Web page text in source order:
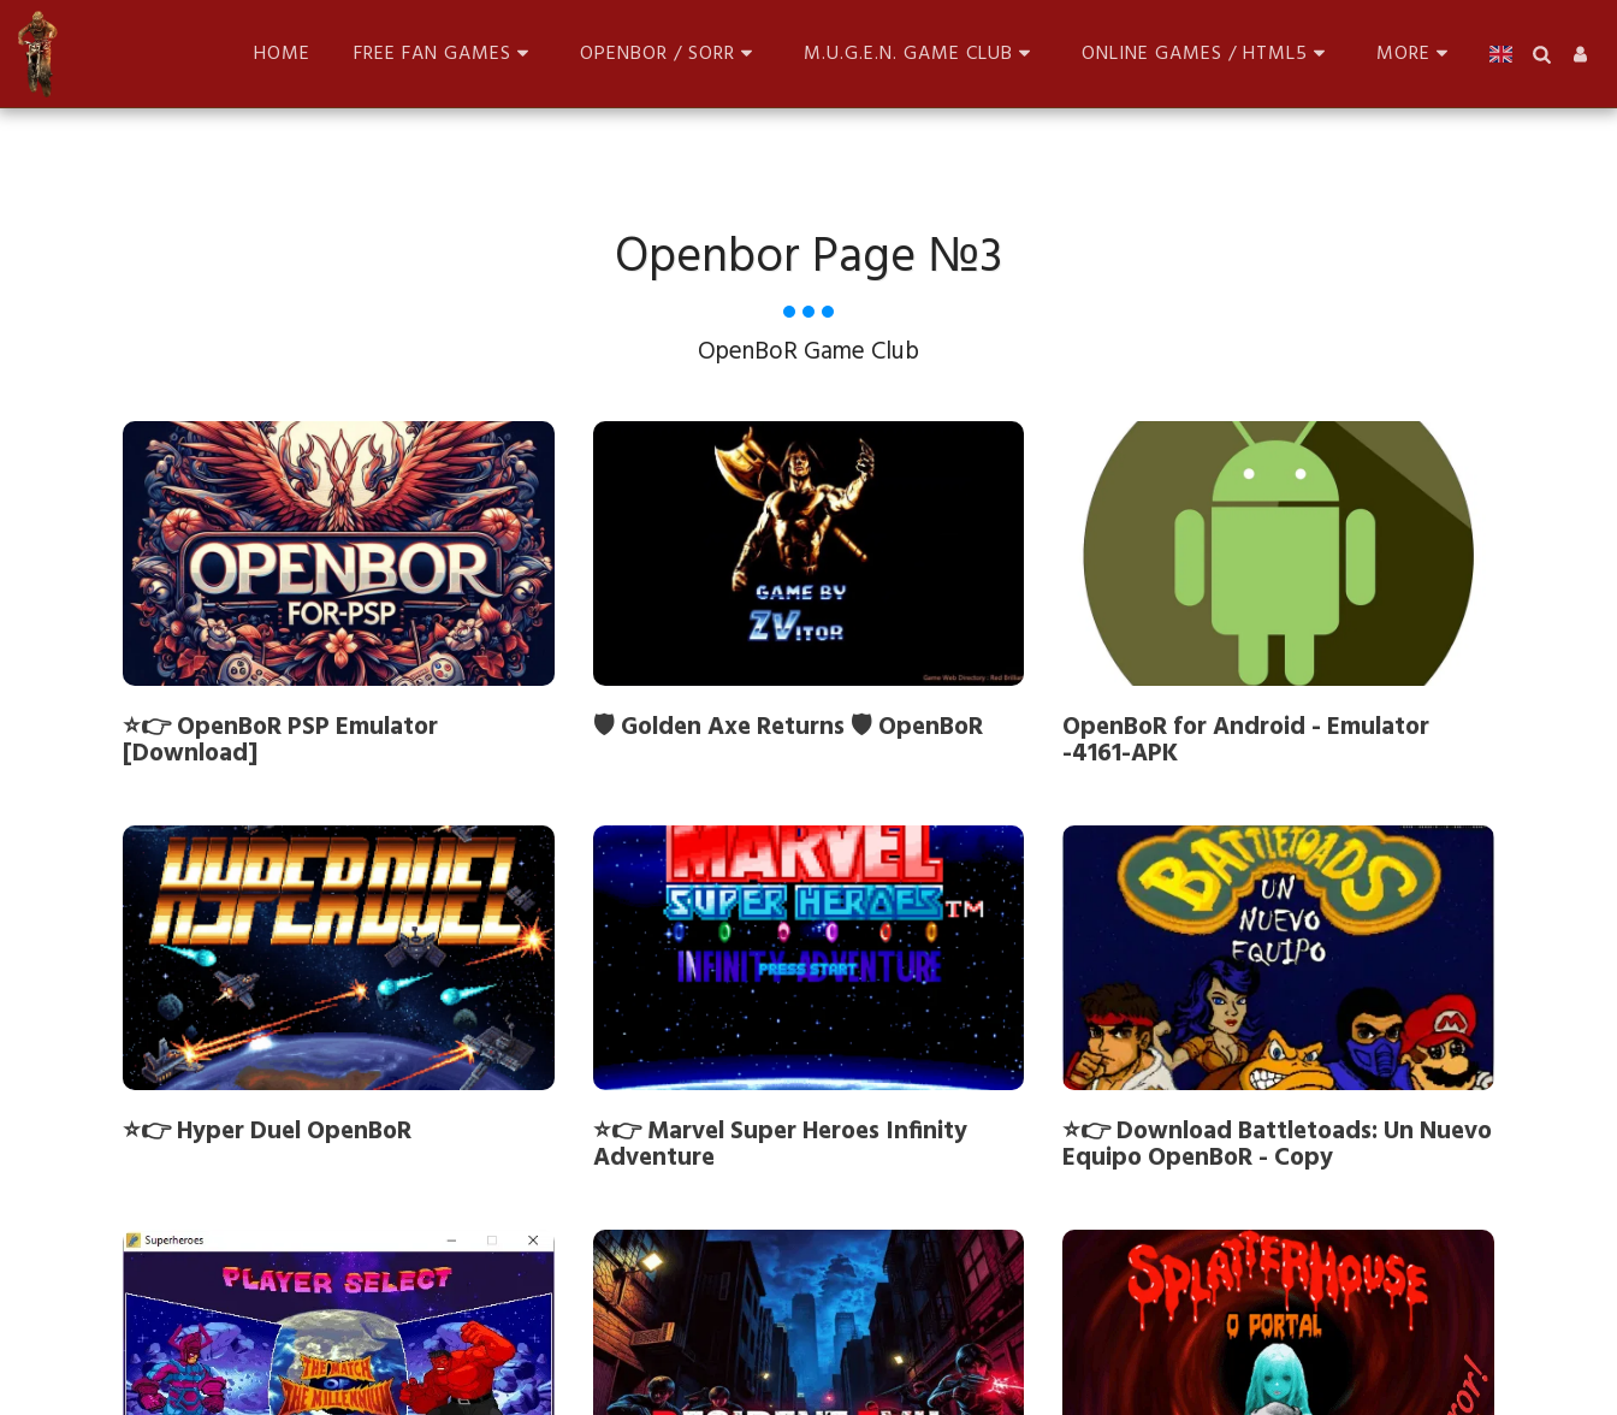
HOME FREE FAN GAMES OPENBOR / SORR M.U.G.E.N. GAME CLUB ONLINE GAMES / HTML5 MORE
Openbor Page №3
OpenBoR Game Club
⭐👉 OpenBoR PSP Emulator
[Download]
🛡️ Golden Axe Returns 🛡️ OpenBoR OpenBoR for Android - Emulator
-4161-APK
⭐👉 Hyper Duel OpenBoR ⭐👉 Marvel Super Heroes Infinity
Adventure
⭐👉 Download Battletoads: Un Nuevo
Equipo OpenBoR - Copy